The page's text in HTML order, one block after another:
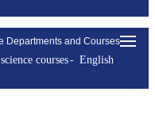
Departments and Courses
courses
English